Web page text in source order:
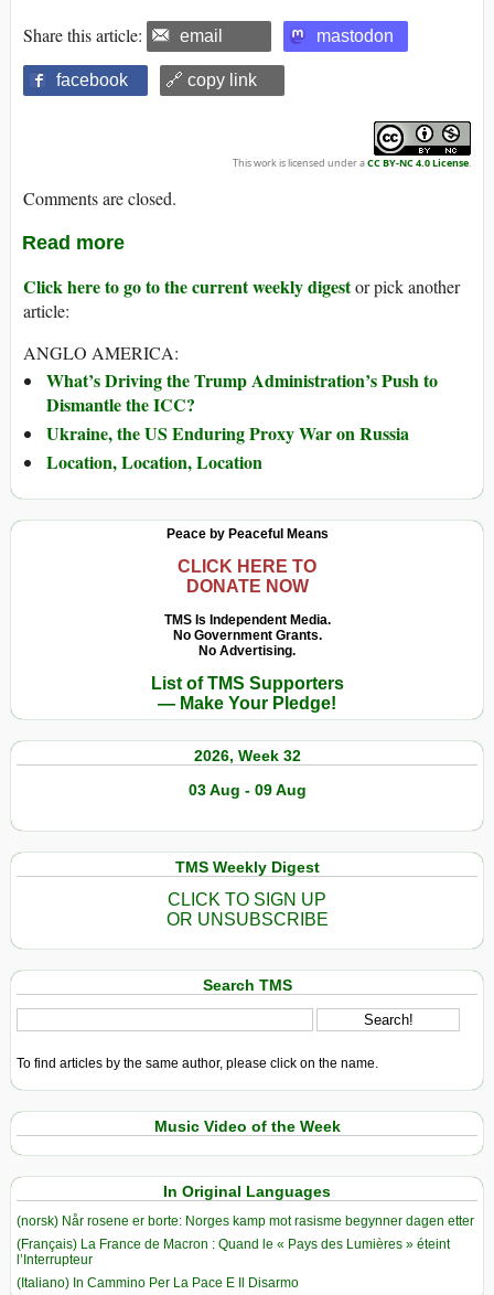
Share this article: email mastodon
facebook 🔗 copy link
This work is licensed under aCC BY-NC 4.0 License.
Comments are closed.
Read more
Click here to go to the current weekly digestor pick another
article:
ANGLO AMERICA:
What’s Driving the Trump Administration’s Push to
Dismantle the ICC?
Ukraine, the US Enduring Proxy War on Russia
Location, Location, Location
Peace by Peaceful Means
CLICK HERE TO
DONATE NOW
TMS Is Independent Media.
No Government Grants.
No Advertising.
List of TMS Supporters
— Make Your Pledge!
2026, Week 32
03 Aug - 09 Aug
TMS Weekly Digest
CLICK TO SIGN UP
OR UNSUBSCRIBE
Search TMS
To find articles by the same author, please click on the name.
Music Video of the Week
In Original Languages
(norsk) Når rosene er borte: Norges kamp mot rasisme begynner dagen etter
(Français) La France de Macron : Quand le « Pays des Lumières » éteint
l’Interrupteur
(Italiano) In Cammino Per La Pace E Il Disarmo